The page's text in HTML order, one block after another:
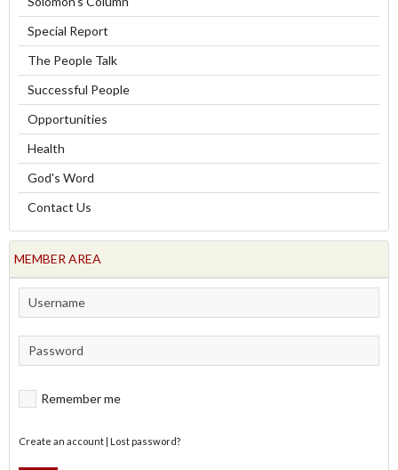
Special Report
The People Talk
Successful People
Opportunities
Health
God's Word
Contact Us
MEMBER AREA
Remember me
Create an account| Lost password?